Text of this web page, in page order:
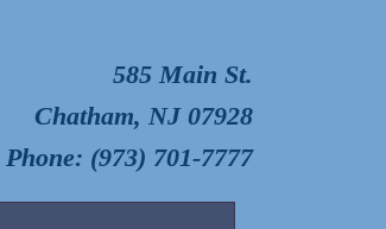
585 Main St.
Chatham, NJ 07928
Phone: (973) 701-7777